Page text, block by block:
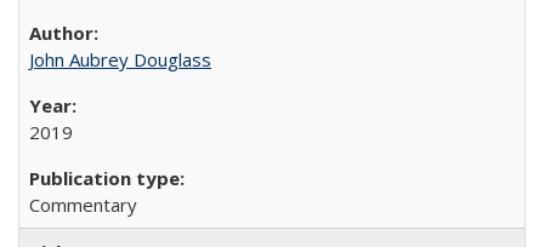
John Aubrey Douglass
2019
Commentary